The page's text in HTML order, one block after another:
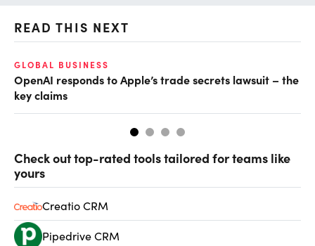
READ THIS NEXT
GLOBAL BUSINESS
OpenAI responds to Apple’s trade secrets lawsuit – the
key claims
Check out top-rated tools tailored for teams like
yours
Creatio CRM
Pipedrive CRM